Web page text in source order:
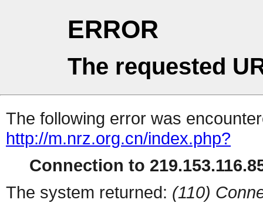
ERROR
The requested
The following error was
http://m.nrz.org.cn/index.php?
Connection to
The system returned: (110)